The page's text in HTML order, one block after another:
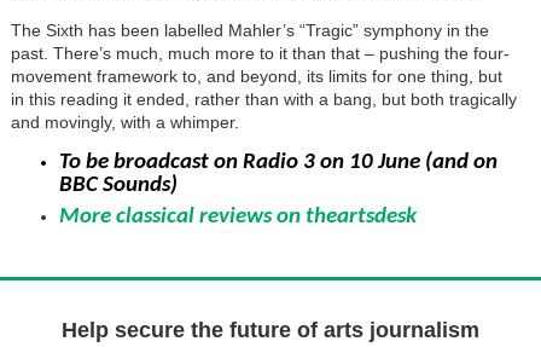
The Sixth has been labelled Mahler’s “Tragic” symphony in the
past. There’s much, much more to it than that – pushing the four-
movement framework to, and beyond, its limits for one thing, but
in this reading it ended, rather than with a bang, but both tragically
and movingly, with a whimper.
To be broadcast on Radio 3 on 10 June (and on
BBC Sounds)
More classical reviews on theartsdesk
Help secure the future of arts journalism